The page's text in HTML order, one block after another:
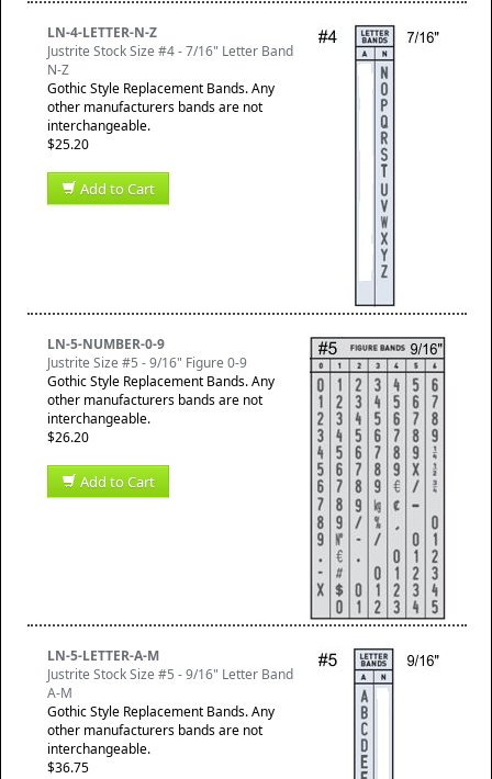
LN-4-LETTER-N-Z
Justrite Stock Size #4 - 7/16" Letter Band
N-Z
Gothic Style Replacement Bands. Any
other manufacturers bands are not
interchangeable.
$25.20
Add to Cart
LN-5-NUMBER-0-9
Justrite Size #5 - 9/16" Figure 0-9
Gothic Style Replacement Bands. Any
other manufacturers bands are not
interchangeable.
$26.20
Add to Cart
LN-5-LETTER-A-M
Justrite Stock Size #5 - 9/16" Letter Band
A-M
Gothic Style Replacement Bands. Any
other manufacturers bands are not
interchangeable.
$36.75